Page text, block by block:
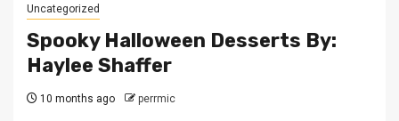
Uncategorized
Spooky Halloween Desserts By:
Haylee Shaffer
10 months ago perrmic